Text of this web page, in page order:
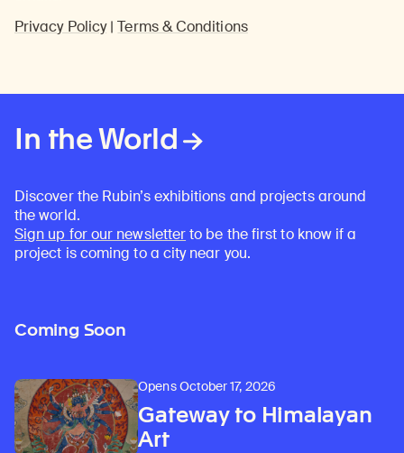
Privacy Policy|Terms & Conditions
In the World
Discover the Rubin’s exhibitions and projects around
the world.
Sign up for our newsletterto be the first to know if a
project is coming to a city near you.
Coming Soon
Opens October 17, 2026
Gateway to Himalayan
Art